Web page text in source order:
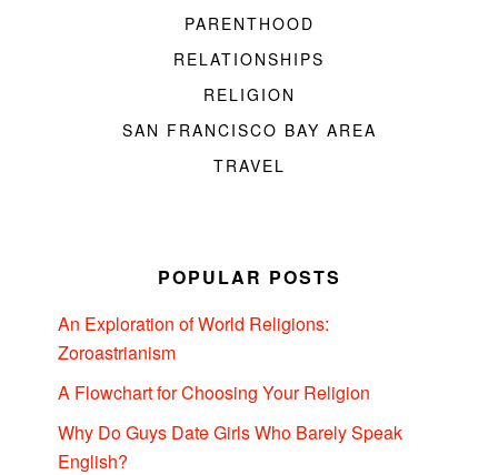
PARENTHOOD
RELATIONSHIPS
RELIGION
SAN FRANCISCO BAY AREA
TRAVEL
POPULAR POSTS
An Exploration of World Religions:
Zoroastrianism
A Flowchart for Choosing Your Religion
Why Do Guys Date Girls Who Barely Speak
English?